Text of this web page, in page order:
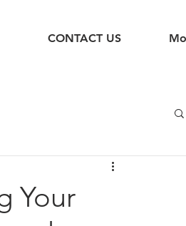
CONTACT US
Your